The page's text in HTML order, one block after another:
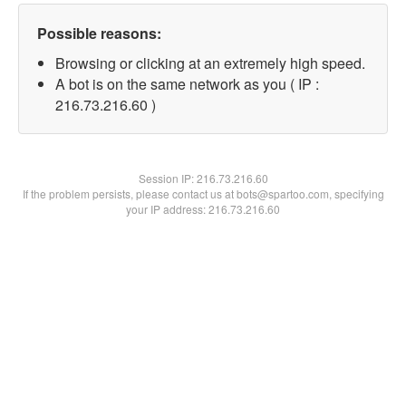
Possible reasons:
Browsing or clicking at an extremely high speed.
A bot is on the same network as you ( IP :
216.73.216.60 )
Session IP:216.73.216.60
If the problem persists, please contact us at bots@spartoo.com, specifying
your IP address: 216.73.216.60